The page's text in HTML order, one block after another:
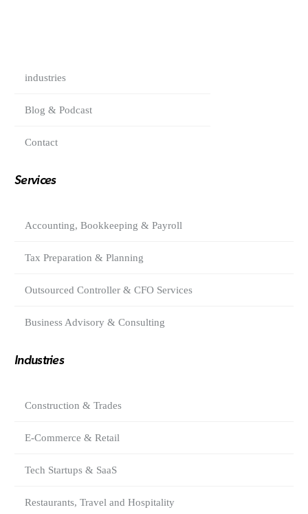
industries
Blog & Podcast
Contact
Services
Accounting, Bookkeeping & Payroll
Tax Preparation & Planning
Outsourced Controller & CFO Services
Business Advisory & Consulting
Industries
Construction & Trades
E-Commerce & Retail
Tech Startups & SaaS
Restaurants, Travel and Hospitality